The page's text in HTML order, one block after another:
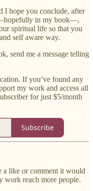
I hope you conclude, after
—hopefully in my book—,
spiritual life so that you
self aware way.
send me a message telling
If you’ve found any
my work and access all
for just $5/month
Subscribe
a like or comment it would
work reach more people.